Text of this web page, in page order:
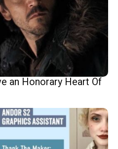
an Honorary Heart Of